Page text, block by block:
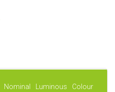
Nominal
Luminous
Colour